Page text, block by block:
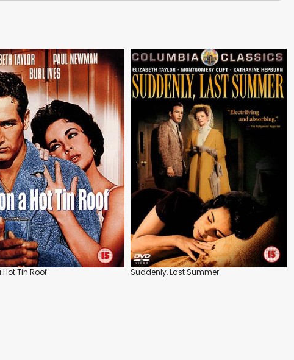
Tin Roof Suddenly, Last Summer